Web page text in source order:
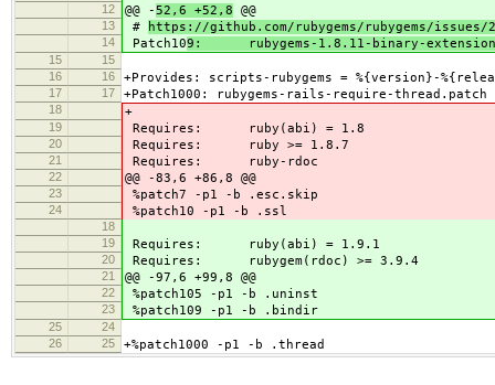
12
@@ -52,6 +52,8 @@
13 # https://github.com/rubygems/rubygems/issues/
14 Patch109: rubygems-1.8.11-binary-
15
15
16
16 +Provides: scripts-rubygems = %{version}-
17 17 +Patch1000: rubygems-rails-require-thread.patch
18 +
19 Requires: ruby(abi) = 1.8
20 Requires: ruby >= 1.8.7
21 Requires: ruby-rdoc
22 @@ -83,6 +86,8 @@
23 %patch7 -p1 -b .esc.skip
24 %patch10 -p1 -b .ssl
18
19
Requires: ruby(abi) = 1.9.1
20 Requires: rubygem(rdoc) >= 3.9.4
21 @@ -97,6 +99,8 @@
22 %patch105 -p1 -b .uninst
23 %patch109 -p1 -b .bindir
25
24
26
25 +%patch1000 -p1 -b .thread